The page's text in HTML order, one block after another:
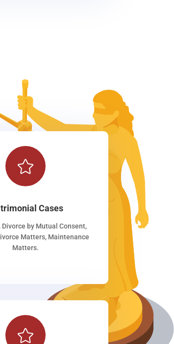

Cases
by Mutual Consent,
Matters, Maintenance
Matters.
